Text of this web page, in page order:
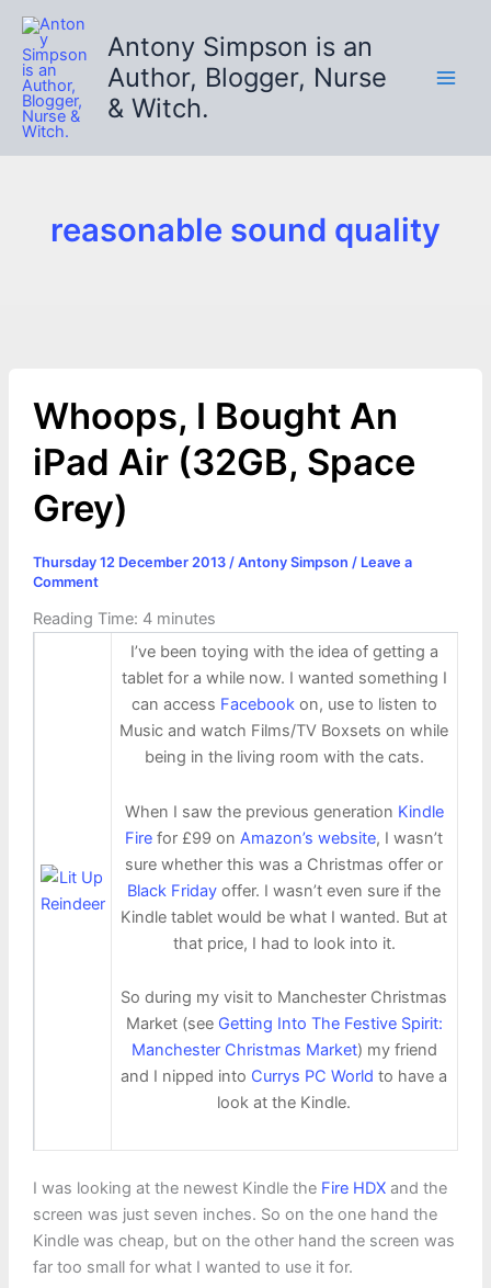
Skip
content
Antony Simpson is an
Author, Blogger, Nurse
& Witch.
reasonable sound quality
Whoops, I Bought An
iPad Air (32GB, Space
Grey)
Thursday 12 December 2013 / Antony Simpson / Leave a
Comment
Reading Time: 4 minutes
I’ve been toying with the idea of getting a
tablet for a while now. I wanted something I
can access Facebookon, use to listen to
Music and watch Films/TV Boxsets on while
being in the living room with the cats.
When I saw the previous generation Kindle
Fire for £99 onAmazon’s website, I wasn’t
sure whether this was a Christmas offer or
Black Friday offer. I wasn’t even sure if the
Kindle tablet would be what I wanted. But at
that price, I had to look into it.
So during my visit to Manchester Christmas
Market (see Getting Into The Festive Spirit:
Manchester Christmas Market) my friend
and I nipped into Currys PC World to have a
look at the Kindle.
I was looking at the newest Kindle the Fire HDXand the
screen was just seven inches. So on the one hand the
Kindle was cheap, but on the other hand the screen was
far too small for what I wanted to use it for.